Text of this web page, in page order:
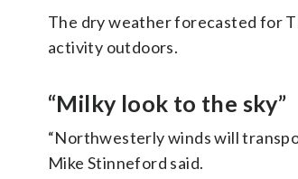
The dry weather forecasted for
activity outdoors.
“Milky look to the sky”
“Northwesterly winds will
Mike Stinneford said.